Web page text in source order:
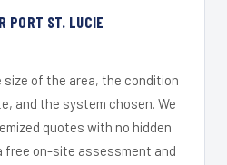
PORT ST. LUCIE
size of the area, the condition
and the system chosen. We
quotes with no hidden
free on-site assessment and